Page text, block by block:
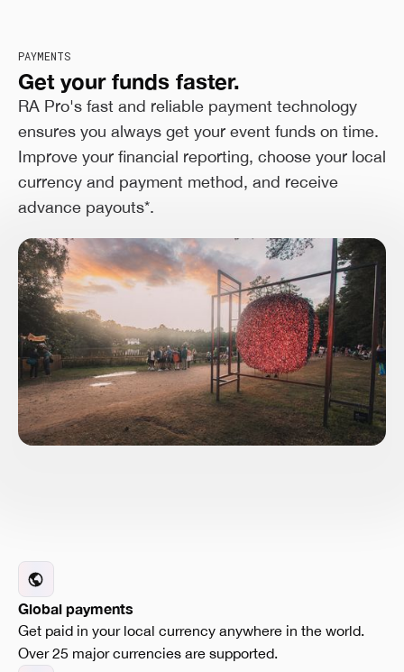
PAYMENTS
Get your funds faster.
RA Pro's fast and reliable payment technology
ensures you always get your event funds on time.
Improve your financial reporting, choose your local
currency and payment method, and receive
advance payouts*.
Global payments
Get paid in your local currency anywhere in the world.
Over 25 major currencies are supported.